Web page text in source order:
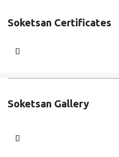
Soketsan Certificates
Soketsan Gallery